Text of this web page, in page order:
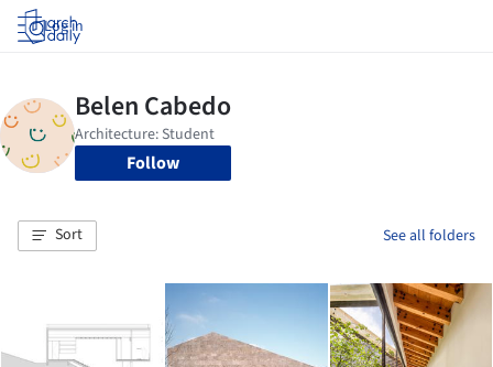
Log in
Follow
Sort See all folders